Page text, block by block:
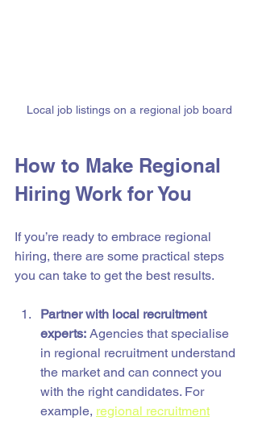
Local job listings on a regional job board
How to Make Regional
Hiring Work for You
If you’re ready to embrace regional
hiring, there are some practical steps
you can take to get the best results.
Partner with local recruitment
experts: Agencies that specialise
in regional recruitment understand
the market and can connect you
with the right candidates. For
example, regional recruitment